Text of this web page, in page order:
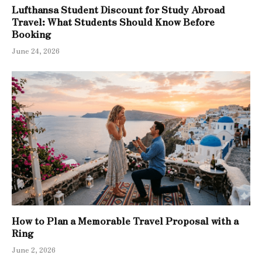
Lufthansa Student Discount for Study Abroad
Travel: What Students Should Know Before
Booking
June 24, 2026
How to Plan a Memorable Travel Proposal with a
Ring
June 2, 2026